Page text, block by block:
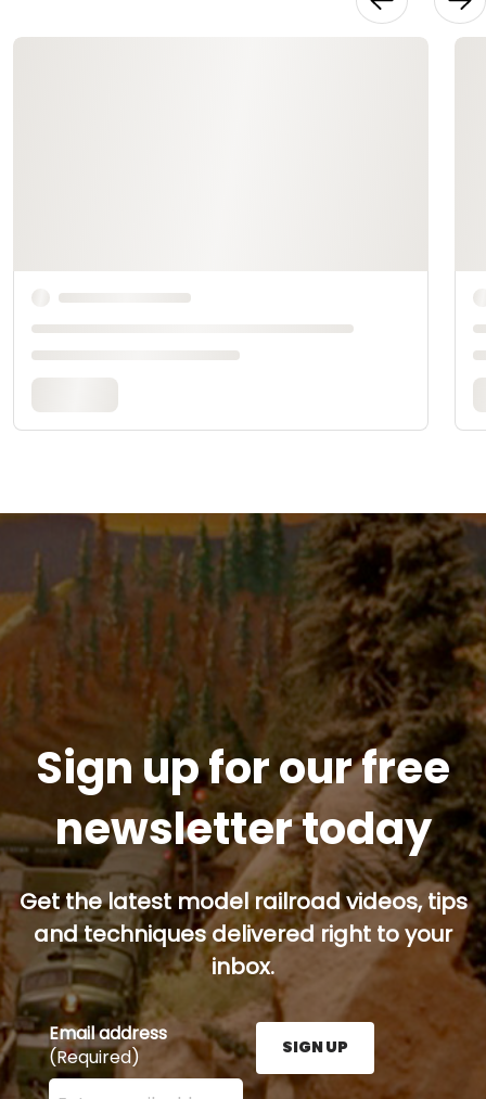
Sign up for our free
newsletter today
Get the latest model railroad videos, tips
and techniques delivered right to your
inbox.
Email address
(Required)
Enter your email address here and press the Sign
SIGN UP